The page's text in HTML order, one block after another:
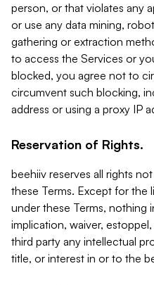
person, or that violates any
or use any data mining,
gathering or extraction
to access the Services or
blocked, you agree not to
circumvent such blocking,
address or using a proxy IP
Reservation of Rights.
beehiiv reserves all rights
these Terms. Except for the
under these Terms, nothing
implication, waiver,
third party any intellectual
title, or interest in or to the